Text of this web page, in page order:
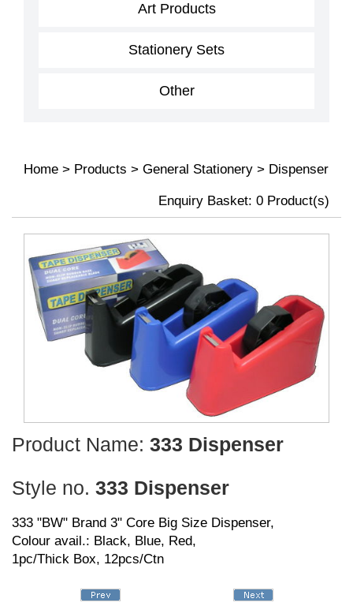
Art Products
Stationery Sets
Other
Home > Products > General Stationery > Dispenser
Enquiry Basket: 0 Product(s)
Product Name: 333 Dispenser
Style no. 333 Dispenser
333 "BW" Brand 3" Core Big Size Dispenser,
Colour avail.: Black, Blue, Red,
1pc/Thick Box, 12pcs/Ctn